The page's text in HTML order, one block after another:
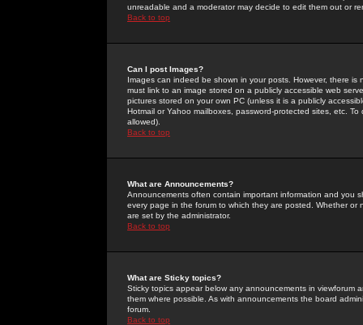
unreadable and a moderator may decide to edit them out or
Back to top
Can I post Images?
Images can indeed be shown in your posts. However, there
must link to an image stored on a publicly accessible web
pictures stored on your own PC (unless it is a publicly
Hotmail or Yahoo mailboxes, password-protected sites, etc.
allowed).
Back to top
What are Announcements?
Announcements often contain important information and you
every page in the forum to which they are posted. Whether
are set by the administrator.
Back to top
What are Sticky topics?
Sticky topics appear below any announcements in
them where possible. As with announcements the board
forum.
Back to top